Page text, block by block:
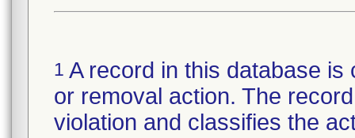
1 A record in this database
or removal action. The
violation and classifies the